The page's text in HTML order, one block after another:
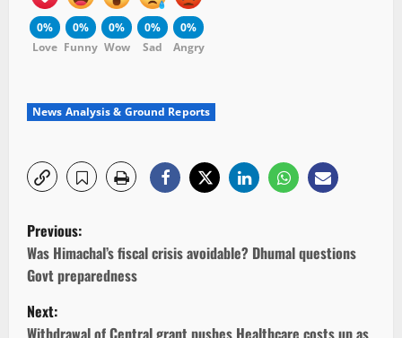
0%
Love
0%
Funny
0%
Wow
0%
Sad
0%
Angry
News Analysis & Ground Reports
P
o
s
Previous:
Was Himachal’s fiscal crisis avoidable? Dhumal questions
Govt preparedness
Next:
Withdrawal of Central grant pushes Healthcare costs up as